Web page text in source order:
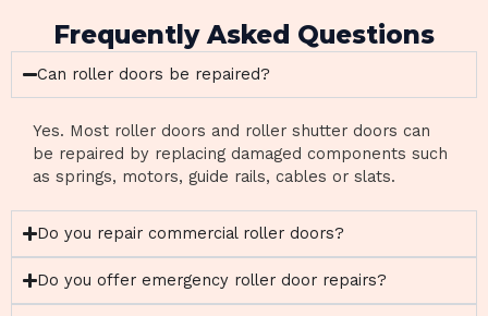
Frequently Asked Questions
Can roller doors be repaired?
Yes. Most roller doors and roller shutter doors can
be repaired by replacing damaged components such
as springs, motors, guide rails, cables or slats.
Do you repair commercial roller doors?
Do you offer emergency roller door repairs?